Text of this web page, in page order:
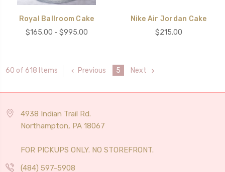
Royal Ballroom Cake
$165.00 - $995.00
Nike Air Jordan Cake
$215.00
60 of 618 Items Previous 5 Next
4938 Indian Trail Rd.
Northampton, PA 18067
FOR PICKUPS ONLY. NO STOREFRONT.
(484) 597-5908